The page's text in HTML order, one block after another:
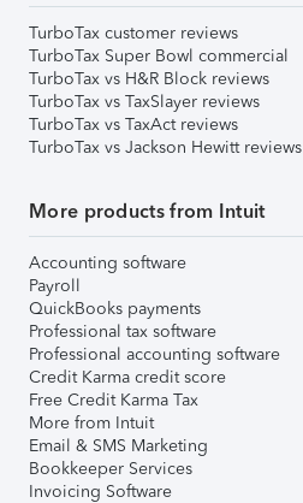
TurboTax customer reviews
TurboTax Super Bowl commercial
TurboTax vs H&R Block reviews
TurboTax vs TaxSlayer reviews
TurboTax vs TaxAct reviews
TurboTax vs Jackson Hewitt reviews
More products from Intuit
Accounting software
Payroll
QuickBooks payments
Professional tax software
Professional accounting software
Credit Karma credit score
Free Credit Karma Tax
More from Intuit
Email & SMS Marketing
Bookkeeper Services
Invoicing Software